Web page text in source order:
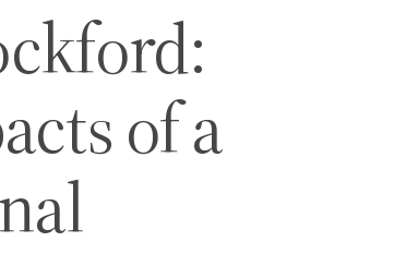
of a